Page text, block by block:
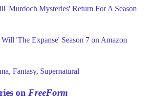
'Murdoch Mysteries' Return For A Season
'The Expanse' Season 7 on Amazon
, Fantasy, Supernatural
on FreeForm